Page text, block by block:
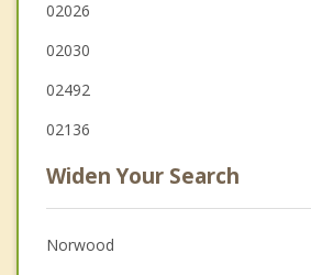
02026
02030
02492
02136
Widen Your Search
Norwood